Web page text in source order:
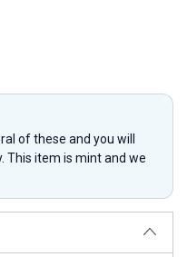
of these and you will
This item is mint and we